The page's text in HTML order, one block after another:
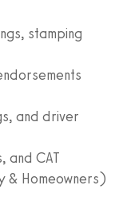
stamping
and driver
and CAT
& Homeowners)